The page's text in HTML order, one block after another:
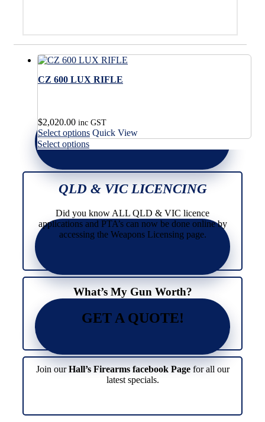
CZ 600 LUX RIFLE
$2,020.00 inc GST
Select options This
variants.
The
options
be
chosen
on
Quick View
Select optionsThis
multiple
variants.
The
may
be
chosen
QLD & VIC LICENCING
Did you know ALL QLD & VIC licence
applications and PTA’s can now be done online by
accessing the Weapons Licensing page.
What’s My Gun Worth?
GET A QUOTE!
Join ourHall’s Firearms facebook Pagefor all our
latest specials.